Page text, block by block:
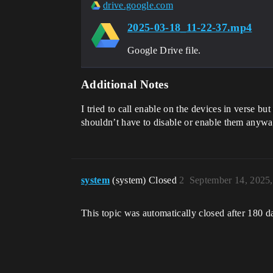
                ArcticVMs[Wave].TeleportTo[ArcticTransform]
    TeleportTimer(Timer: timer_device)<decides><transacts>:void=
drive.google.com
2025-03-18_11-22-37.mp4
Google Drive file.
Additional Notes
I tried to call enable on the devices in verse
shouldn’t have to disable or enable them
system (system) Closed September 14,
2
This topic was automatically closed after 180